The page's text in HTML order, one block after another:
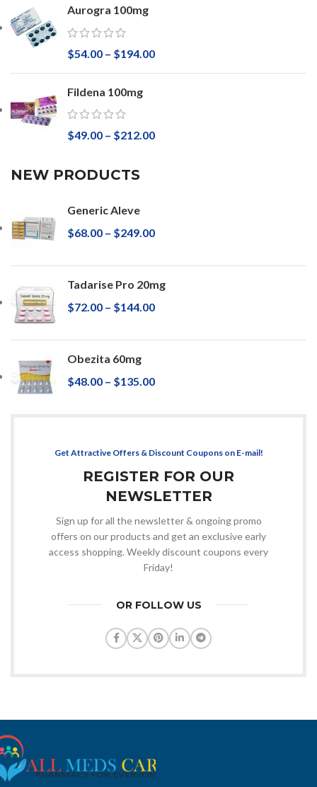
Aurogra 100mg
$54.00 – $194.00
Fildena 100mg
$49.00 – $212.00
NEW PRODUCTS
Generic Aleve
$68.00 – $249.00
Tadarise Pro 20mg
$72.00 – $144.00
Obezita 60mg
$48.00 – $135.00
Get Attractive Offers & Discount Coupons on E-mail!
REGISTER FOR OUR
NEWSLETTER
Sign up for all the newsletter & ongoing promo
offers on our products and get an exclusive early
access shopping. Weekly discount coupons every
Friday!
OR FOLLOW US